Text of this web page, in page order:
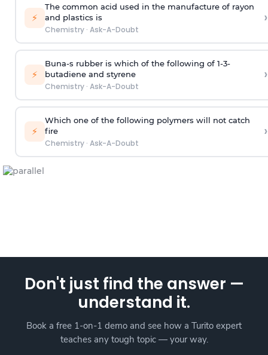
⚡
The common acid used in the manufacture of rayon
and plastics is
Chemistry· Ask-A-Doubt
›
⚡
Buna-s rubber is which of the following of 1-3-
butadiene and styrene
Chemistry· Ask-A-Doubt
›
⚡
Which one of the following polymers will not catch
fire
Chemistry· Ask-A-Doubt
›
Don't just find the answer —
understand it.
Book a free 1-on-1 demo and see how a Turito expert
teaches any tough topic — your way.